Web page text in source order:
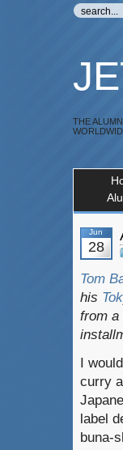
THE
Jun
28
Tom
his
from a
I
curry
label
buna-